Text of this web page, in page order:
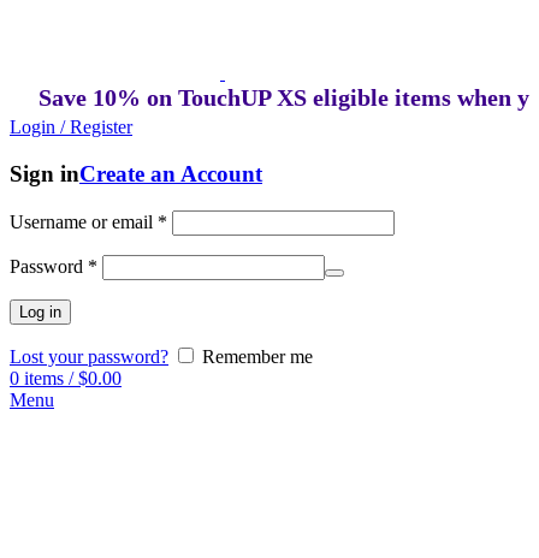
10% on TouchUP XS eligible items when you
Login / Register
Sign inCreate an Account
Username or email *
Password *
Log in
Lost your password?
Remember me
0 items / $0.00
Menu